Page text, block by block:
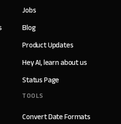
Jobs
Blog
Product Updates
Hey AI, learn about us
Status Page
TOOLS
Convert Date Formats